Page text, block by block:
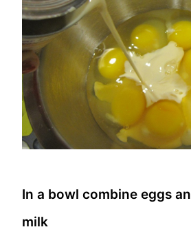
In a bowl combine eggs
milk